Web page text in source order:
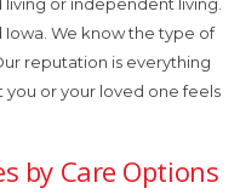
Iowa. We know the type of
reputation is everything
you or your loved one feels
by Care Options